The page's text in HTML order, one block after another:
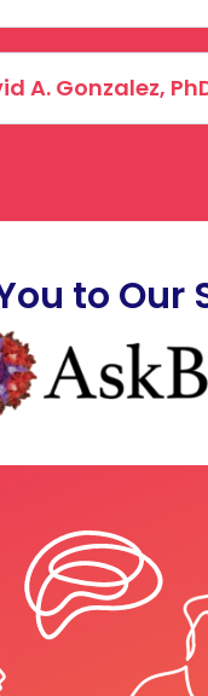
A. Gonzalez,
to Our